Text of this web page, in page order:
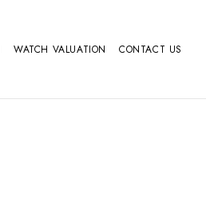
WATCH VALUATION CONTACT US